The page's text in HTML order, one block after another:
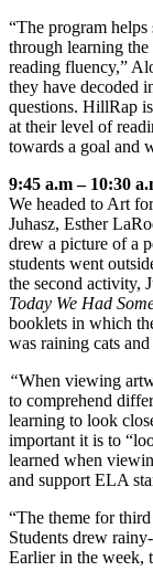
“The program helps
through learning
reading fluency,”
they have decoded
questions. HillRap
at their level of
towards a goal and
9:45 a.m – 10:30
We headed to Art
Juhasz, Esther
drew a picture of a
students went
the second activity,
Today We Had
booklets in which
was raining cats
“When viewing
to comprehend
learning to look
important it is to
learned when
and support ELA
“The theme for
Students drew
Earlier in the week,